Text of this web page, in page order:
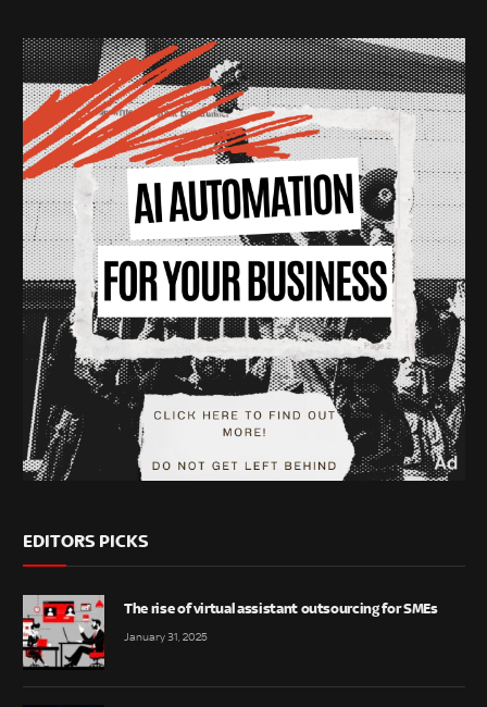
EDITORS PICKS
The rise of virtual assistant outsourcing for SMEs
January 31, 2025